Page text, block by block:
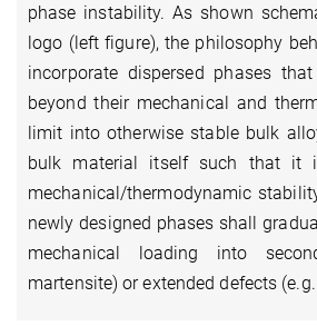
phase instability. As shown
logo (left figure), the philosophy
incorporate dispersed phases
beyond their mechanical and
limit into otherwise stable bulk
bulk material itself such that it
mechanical/thermodynamic
newly designed phases shall
mechanical loading into
martensite) or extended defects